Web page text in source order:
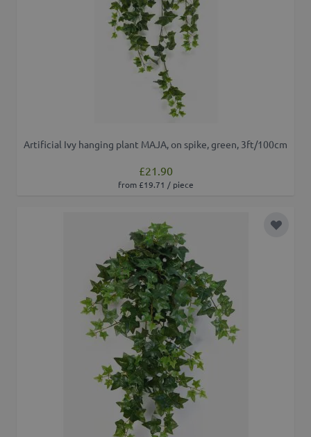
Artificial Ivy hanging plant MAJA, on spike, green, 3ft/100cm
£21.90
from £19.71 / piece
Add to